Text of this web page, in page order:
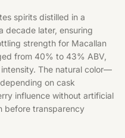
spirits distilled in a
decade later, ensuring
strength for Macallan
from 40% to 43% ABV,
The natural color—
on cask
influence without artificial
before transparency